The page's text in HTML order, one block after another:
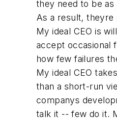
they need to be as
As a result, theyre
My ideal CEO is
accept occasional
how few failures
My ideal CEO
than a short-run
companys
talk it -- few do it.